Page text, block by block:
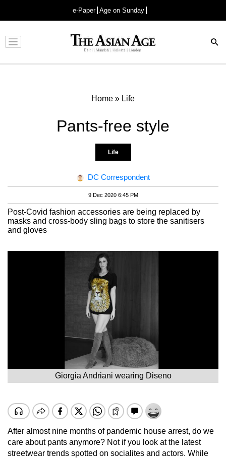
e-Paper Age on Sunday
Advertisement
Home » Life
Pants-free style
Life
DC Correspondent
9 Dec 2020 6:45 PM
Post-Covid fashion accessories are being replaced by
masks and cross-body sling bags to store the sanitisers
and gloves
Giorgia Andriani wearing Diseno
After almost nine months of pandemic house arrest, do we
care about pants anymore? Not if you look at the latest
streetwear trends spotted on socialites and actors. While